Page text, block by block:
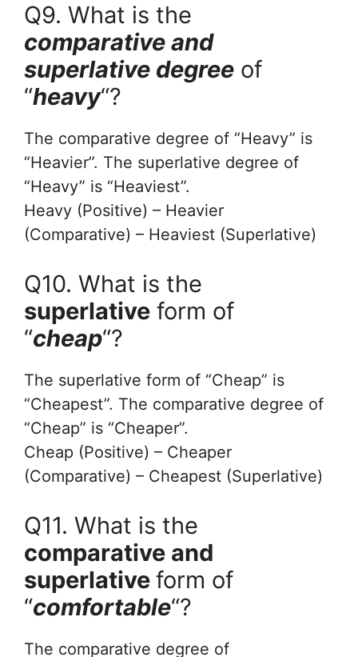
Q9. What is the
comparative and
superlative degree of
“heavy“?
The comparative degree of “Heavy” is
“Heavier”. The superlative degree of
“Heavy” is “Heaviest”.
Heavy (Positive) – Heavier
(Comparative) – Heaviest (Superlative)
Q10. What is the
superlative form of
“cheap“?
The superlative form of “Cheap” is
“Cheapest”. The comparative degree of
“Cheap” is “Cheaper”.
Cheap (Positive) – Cheaper
(Comparative) – Cheapest (Superlative)
Q11. What is the
comparative and
superlative form of
“comfortable“?
The comparative degree of